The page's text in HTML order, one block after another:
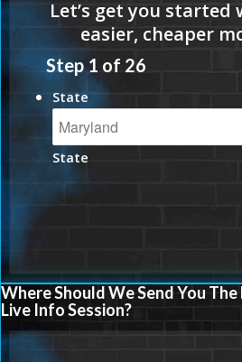
Step1 of 26
State
State
Where Should We Send You
Live Info Session?